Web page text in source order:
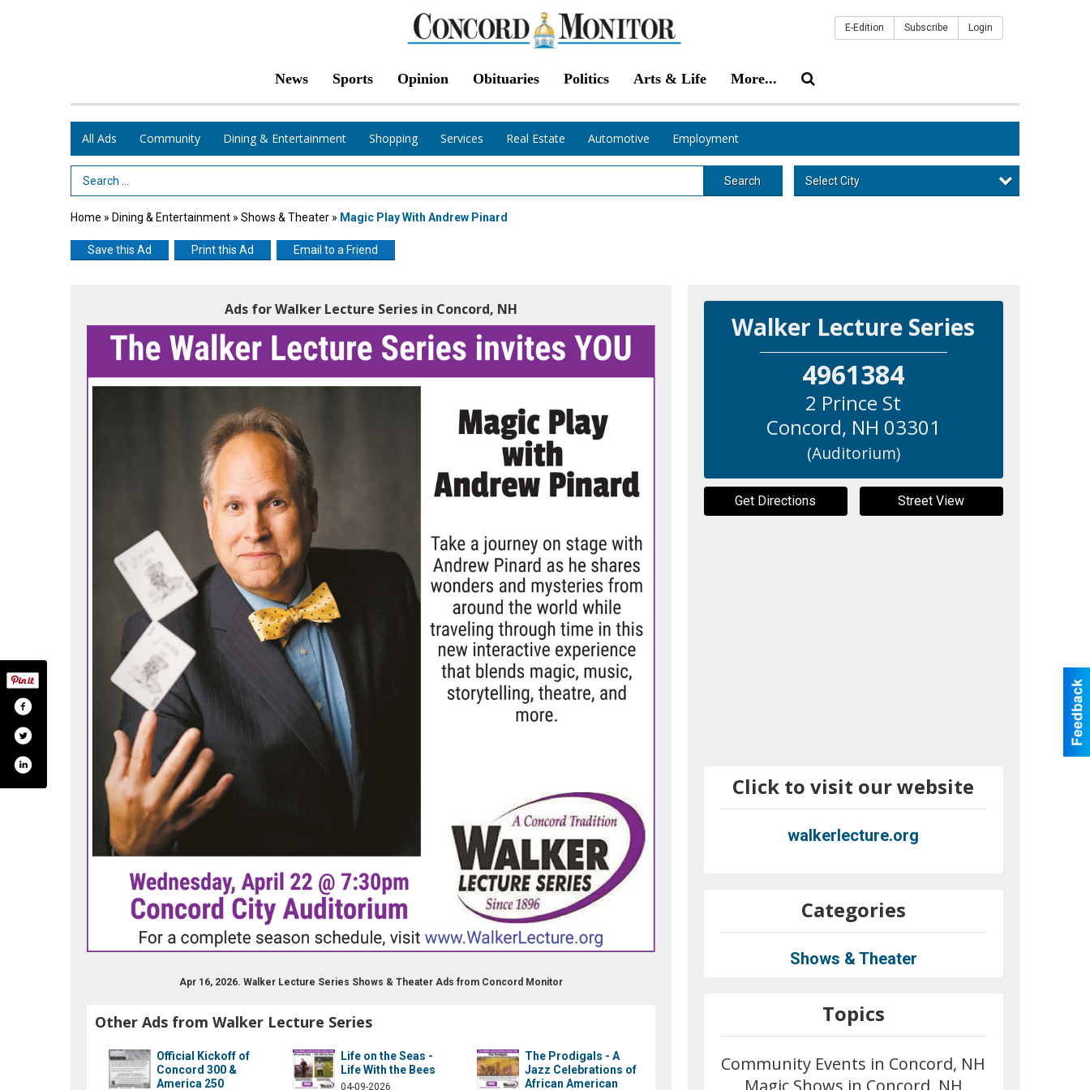
News Sports Opinion Obituaries Politics Arts & Life More...
E-Edition Subscribe Login
All Ads Community Dining & Entertainment Shopping Services Real Estate Automotive Employment
Search Term Search Select City
Home » Dining & Entertainment » Shows & Theater » Magic Play With Andrew Pinard
Save this Ad Print this Ad Email to a Friend
Ads for Walker Lecture Series in Concord, NH
Apr 16, 2026. Walker Lecture Series Shows & Theater Ads from Concord Monitor
Other Ads from Walker Lecture Series
Official Kickoff of
Concord 300 &
America 250
Life on the Seas -
Life With the Bees
04-09-2026
The Prodigals - A
Jazz Celebrations of
African American
Walker Lecture Series
4961384
2 Prince St
Concord, NH 03301
(Auditorium)
Get Directions Street View
Click to visit our website
walkerlecture.org
Categories
Shows & Theater
Topics
Community Events in Concord, NH
Magic Shows in Concord, NH